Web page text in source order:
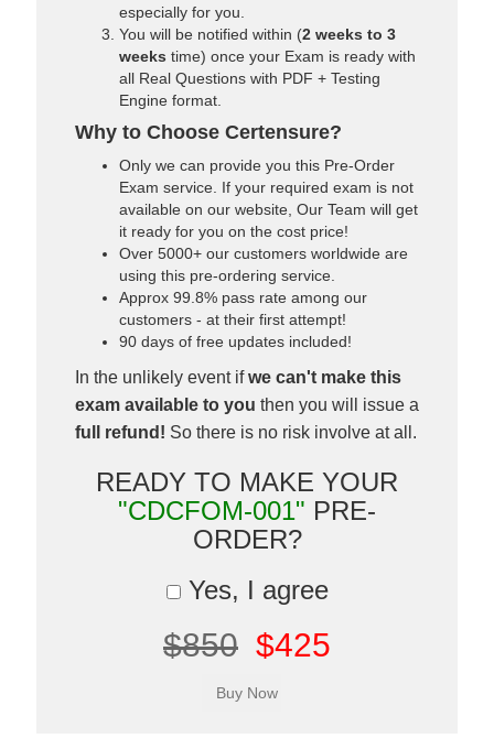
especially for you.
You will be notified within (2 weeks to 3
weeks time) once your Exam is ready with
all Real Questions with PDF + Testing
Engine format.
Why to Choose Certensure?
Only we can provide you this Pre-Order
Exam service. If your required exam is not
available on our website, Our Team will get
it ready for you on the cost price!
Over 5000+ our customers worldwide are
using this pre-ordering service.
Approx 99.8% pass rate among our
customers - at their first attempt!
90 days of free updates included!
In the unlikely event ifwe can't make this
exam available to you then you will issue a
full refund! So there is no risk involve at all.
READY TO MAKE YOUR
"CDCFOM-001" PRE-
ORDER?
Yes, I agree
$850 $425